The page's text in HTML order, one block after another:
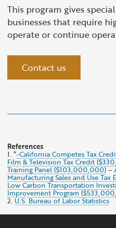
This program gives
businesses that require
operate or continue
Contact us
References
1. “-California Competes Tax
Film & Television Tax Credit
Training Panel ($103,000,000)–
Manufacturing Sales and Use
Low Carbon Transportation
Improvement Program
2.U.S. Bureau of Labor Statistics